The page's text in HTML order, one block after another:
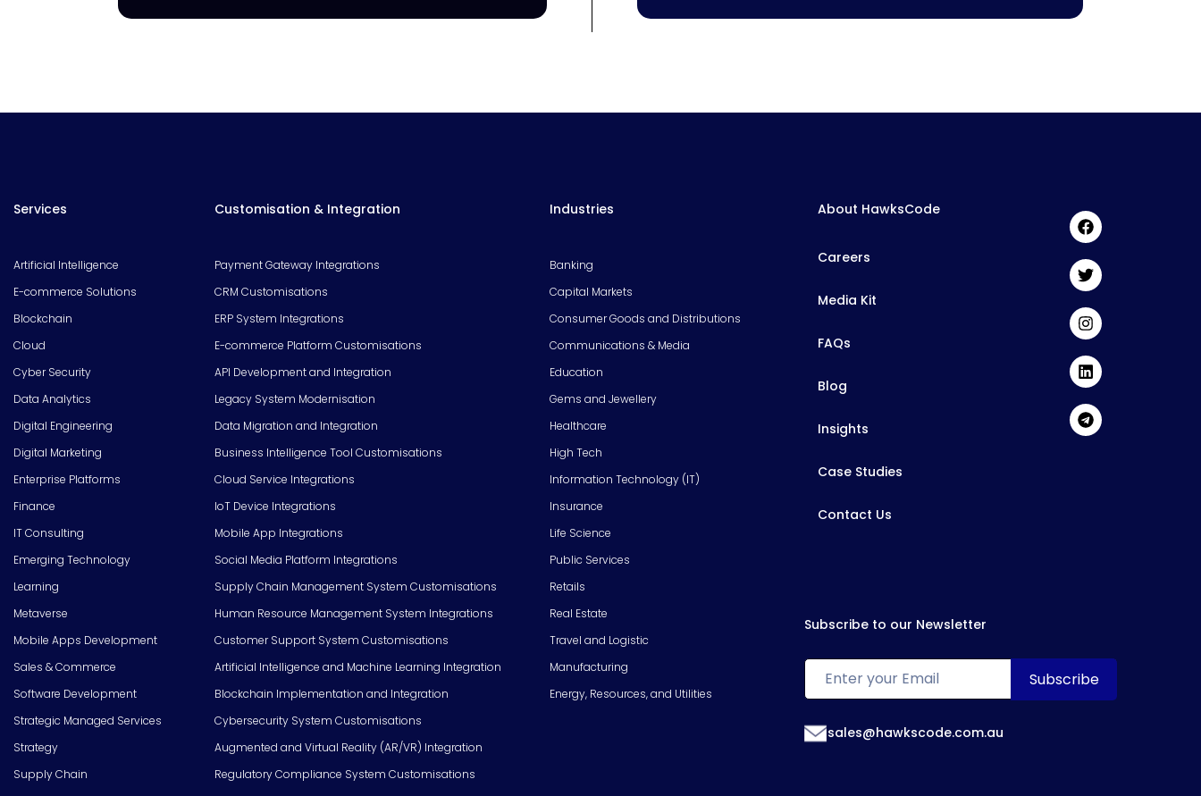
Services
Artificial Intelligence
E-commerce Solutions
Blockchain
Cloud
Cyber Security
Data Analytics
Digital Engineering
Digital Marketing
Enterprise Platforms
Finance
IT Consulting
Emerging Technology
Learning
Metaverse
Mobile Apps Development
Sales & Commerce
Software Development
Strategic Managed Services
Strategy
Supply Chain
Customisation & Integration
Payment Gateway Integrations
CRM Customisations
ERP System Integrations
E-commerce Platform Customisations
API Development and Integration
Legacy System Modernisation
Data Migration and Integration
Business Intelligence Tool Customisations
Cloud Service Integrations
IoT Device Integrations
Mobile App Integrations
Social Media Platform Integrations
Supply Chain Management System Customisations
Human Resource Management System Integrations
Customer Support System Customisations
Artificial Intelligence and Machine Learning Integration
Blockchain Implementation and Integration
Cybersecurity System Customisations
Augmented and Virtual Reality (AR/VR) Integration
Regulatory Compliance System Customisations
Industries
Banking
Capital Markets
Consumer Goods and Distributions
Communications & Media
Education
Gems and Jewellery
Healthcare
High Tech
Information Technology (IT)
Insurance
Life Science
Public Services
Retails
Real Estate
Travel and Logistic
Manufacturing
Energy, Resources, and Utilities
About HawksCode
Careers
Media Kit
FAQs
Blog
Insights
Case Studies
Contact Us
Subscribe to our Newsletter
sales@hawkscode.com.au